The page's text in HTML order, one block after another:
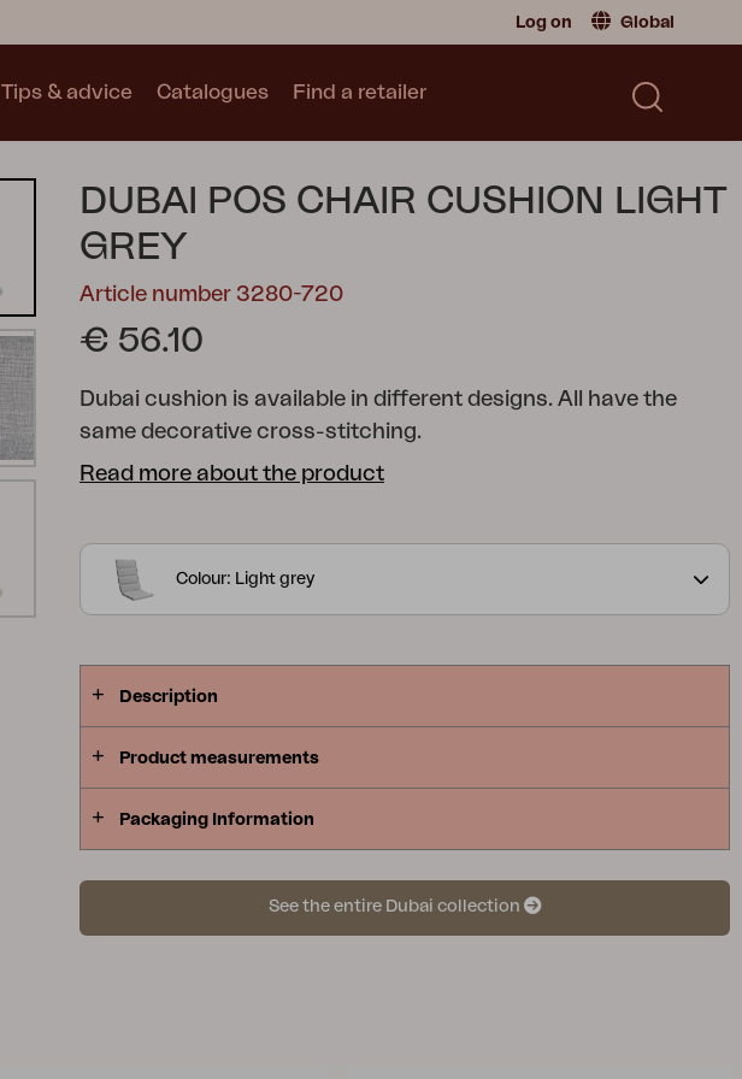
Log on Global
Norway| Norway
Trolly
Catalogue
Tips & advice Catalogues Find a retailer
DUBAI POS CHAIR CUSHION LIGHT
GREY
Article number 3280-720
€ 56.10
Dubai cushion is available in different designs. All have the
same decorative cross-stitching.
Read more about the product
Colour: Light grey
Description
Product measurements
Packaging Information
See the entire Dubai collection